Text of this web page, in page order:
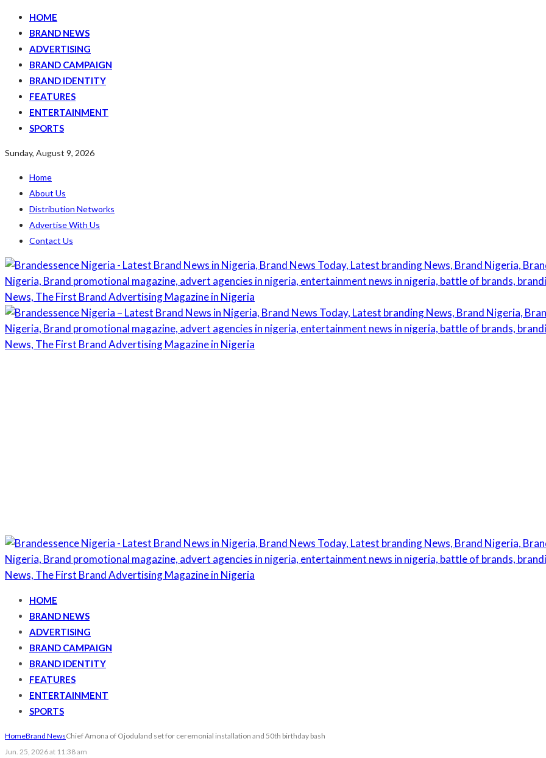
HOME
BRAND NEWS
ADVERTISING
BRAND CAMPAIGN
BRAND IDENTITY
FEATURES
ENTERTAINMENT
SPORTS
Sunday, August 9, 2026
Home
About Us
Distribution Networks
Advertise With Us
Contact Us
HOME
BRAND NEWS
ADVERTISING
BRAND CAMPAIGN
BRAND IDENTITY
FEATURES
ENTERTAINMENT
SPORTS
HomeBrand NewsChief Amona of Ojoduland set for ceremonial installation and 50th birthday bash
Jun. 25, 2026 at 11:38 am